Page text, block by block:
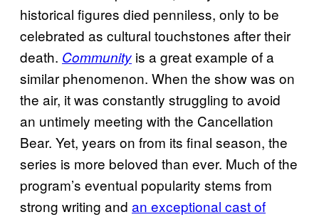
historical figures died penniless, only to be
celebrated as cultural touchstones after their
death. Community is a great example of a
similar phenomenon. When the show was on
the air, it was constantly struggling to avoid
an untimely meeting with the Cancellation
Bear. Yet, years on from its final season, the
series is more beloved than ever. Much of the
program’s eventual popularity stems from
strong writing and an exceptional cast of